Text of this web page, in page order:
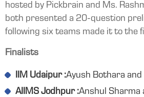
hosted by Pickbrain and Ms.
both presented a 20-question
following six teams made it to the
Finalists
IIM Udaipur :Ayush Bothara
AIIMS Jodhpur :Anshul Sharma